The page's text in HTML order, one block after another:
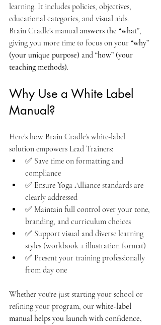
learning. It includes policies, objectives,
educational categories, and visual aids.
Brain Cradle’s manual answers the “what”,
giving you more time to focus on your “why”
(your unique purpose) and “how” (your
teaching methods).
Why Use a White Label
Manual?
Here’s how Brain Cradle’s white-label
solution empowers Lead Trainers:
✅ Save time on formatting and
compliance
✅ Ensure Yoga Alliance standards are
clearly addressed
✅ Maintain full control over your tone,
branding, and curriculum choices
✅ Support visual and diverse learning
styles (workbook + illustration format)
✅ Present your training professionally
from day one
Whether you're just starting your school or
refining your program, our white-label
manual helps you launch with confidence,